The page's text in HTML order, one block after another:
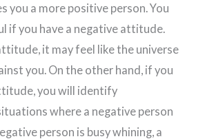
you a more positive person. You
if you have a negative attitude.
it may feel like the universe
you. On the other hand, if you
you will identify
where a negative person
person is busy whining, a